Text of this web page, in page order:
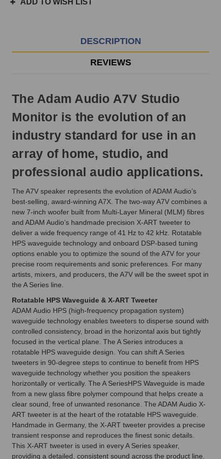
3pm
next
day.
ADD TO WISH LIST
DESCRIPTION
REVIEWS
The Adam Audio A7V Studio
Monitor is the evolution of an
industry standard for use in an
array of home, studio, and
professional audio applications.
The A7V speaker represents the evolution of ADAM Audio’s
best-selling, award-winning A7X. The two-way A7V combines a
new 7-inch woofer built from Multi-Layer Mineral (MLM) fibres
and ADAM Audio’s handmade precision X-ART tweeter to
deliver a wide frequency range of 41 Hz to 42 kHz. Rotatable
HPS waveguide technology and onboard DSP-based tuning
options enable you to optimize the sound of the A7V for your
precise room requirements and sonic preferences. For many
artists, mixers, and producers, the A7V will be the sweet spot in
the A Series line.
Rotatable HPS Waveguide & X-ART Tweeter
ADAM Audio HPS (high-frequency propagation system)
waveguide technology enables tweeters to disperse sound with
controlled consistency, broad in the horizontal axis but tightly
focused in the vertical plane. The A Series introduces a
rotatable HPS waveguide design. You can shift A Series
tweeters in 90-degree steps to continue to benefit from HPS
waveguide technology whether you position the speakers
horizontally or vertically. The A SeriesHPS Waveguide is made
from a new glass fibre polymer compound that helps create a
clear sound, free of unwanted resonance. The ADAM Audio X-
ART tweeter is at the heart of the rotatable HPS waveguide.
Handmade in Germany, the X-ART tweeter provides a precise
transient response and reproduces the finest sonic details.
This X-ART tweeter is used in every A Series speaker,
providing a detailed, consistent sound across the product line.